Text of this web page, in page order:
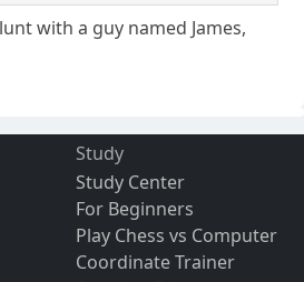
with a guy named James,
Study
Study Center
For Beginners
Play Chess vs Computer
Coordinate Trainer